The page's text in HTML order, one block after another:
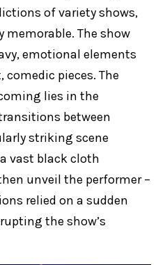
of variety shows,
memorable. The show
emotional elements
pieces. The
lies in the
between
striking scene
vast black cloth
unveil the performer –
relied on a sudden
the show’s